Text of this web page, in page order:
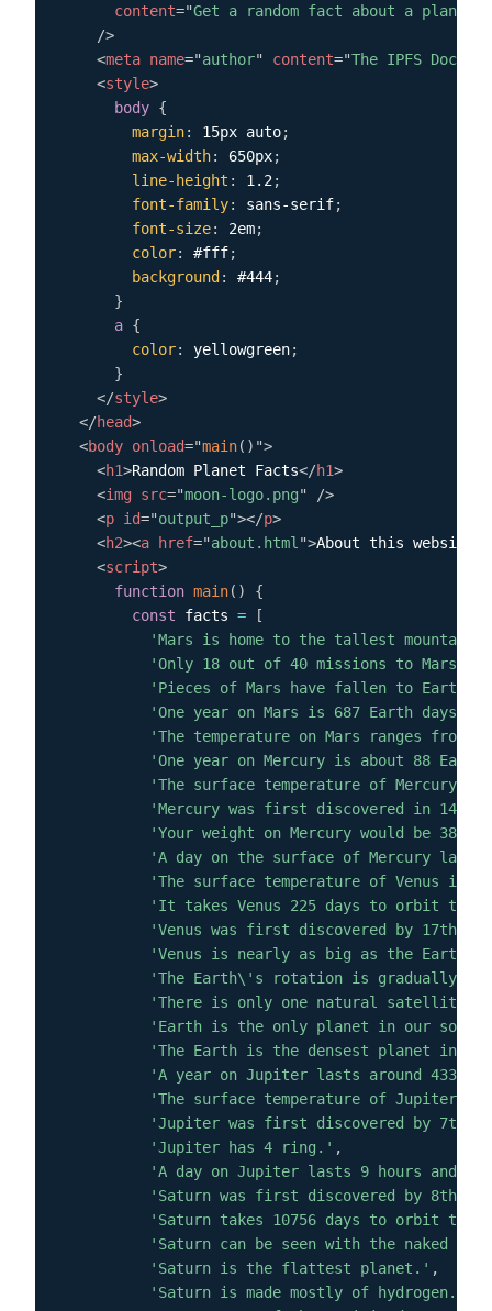
content="Get a random fact about a planet
/>
<meta name="author" content="The IPFS Docs
<style>
body {
margin: 15px auto;
max-width: 650px;
line-height : 1.2 ;
font-family: sans-serif;
font-size: 2em;
color: #fff;
background : #444;
}
a {
color: yellowgreen;
}
</style>
</head>
<body onload="main( ) ">
<h1>Random Planet Facts</h1>
<img src="moon-logo.png"
/>
<p id="output_p"></p>
<h2><a href="about.html ">About this website
<script>
function main( )
{
const facts =
[
'Mars is home to the tallest mountain
'Only 18 out of 40 missions to Mars
'Pieces of Mars have fallen to Earth.'
'One year on Mars is 687 Earth days.'
'The temperature on Mars ranges from
'One year on Mercury is about 88
'The surface temperature of Mercury
'Mercury was first discovered in 14th
'Your weight on Mercury would be 38%
'A day on the surface of Mercury lasts
'The surface temperature of Venus is
'It takes Venus 225 days to orbit the
'Venus was first discovered by 17th
'Venus is nearly as big as the Earth
'The Earth\'s rotation is gradually
'There is only one natural satellite
'Earth is the only planet in our solar
'The Earth is the densest planet in
'A year on Jupiter lasts around 4333
'The surface temperature of Jupiter is
'Jupiter was first discovered by 7th
'Jupiter has 4 ring.' ,
'A day on Jupiter lasts 9 hours and 55
'Saturn was first discovered by 8th
'Saturn takes 10756 days to orbit the
'Saturn can be seen with the naked
'Saturn is the flattest planet.' ,
'Saturn is made mostly of hydrogen.'